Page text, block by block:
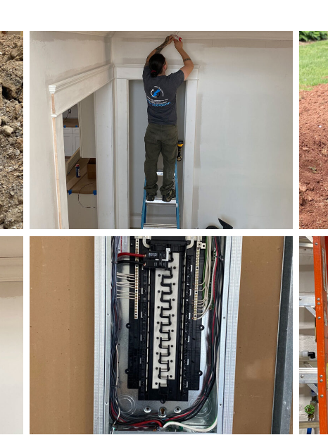
Electrical
Right Electrical Service
Electrical
Right Electrical Service